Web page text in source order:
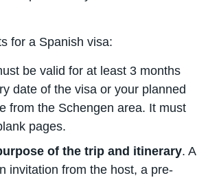
for a Spanish visa:
be valid for at least 3 months
date of the visa or your planned
from the Schengen area. It must
pages.
of the trip and itinerary. A
invitation from the host, a pre-